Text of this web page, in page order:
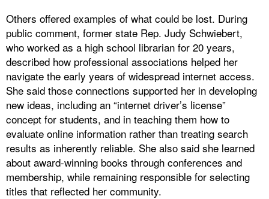
Others offered examples of what could be lost. During
public comment, former state Rep. Judy Schwiebert,
who worked as a high school librarian for 20 years,
described how professional associations helped her
navigate the early years of widespread internet access.
She said those connections supported her in developing
new ideas, including an “internet driver’s license”
concept for students, and in teaching them how to
evaluate online information rather than treating search
results as inherently reliable. She also said she learned
about award-winning books through conferences and
membership, while remaining responsible for selecting
titles that reflected her community.